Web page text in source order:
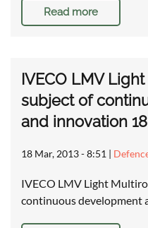
Read more
IVECO LMV
subject of
and innovation
18 Mar, 2013 - 8:51 |
IVECO LMV Light
continuous development